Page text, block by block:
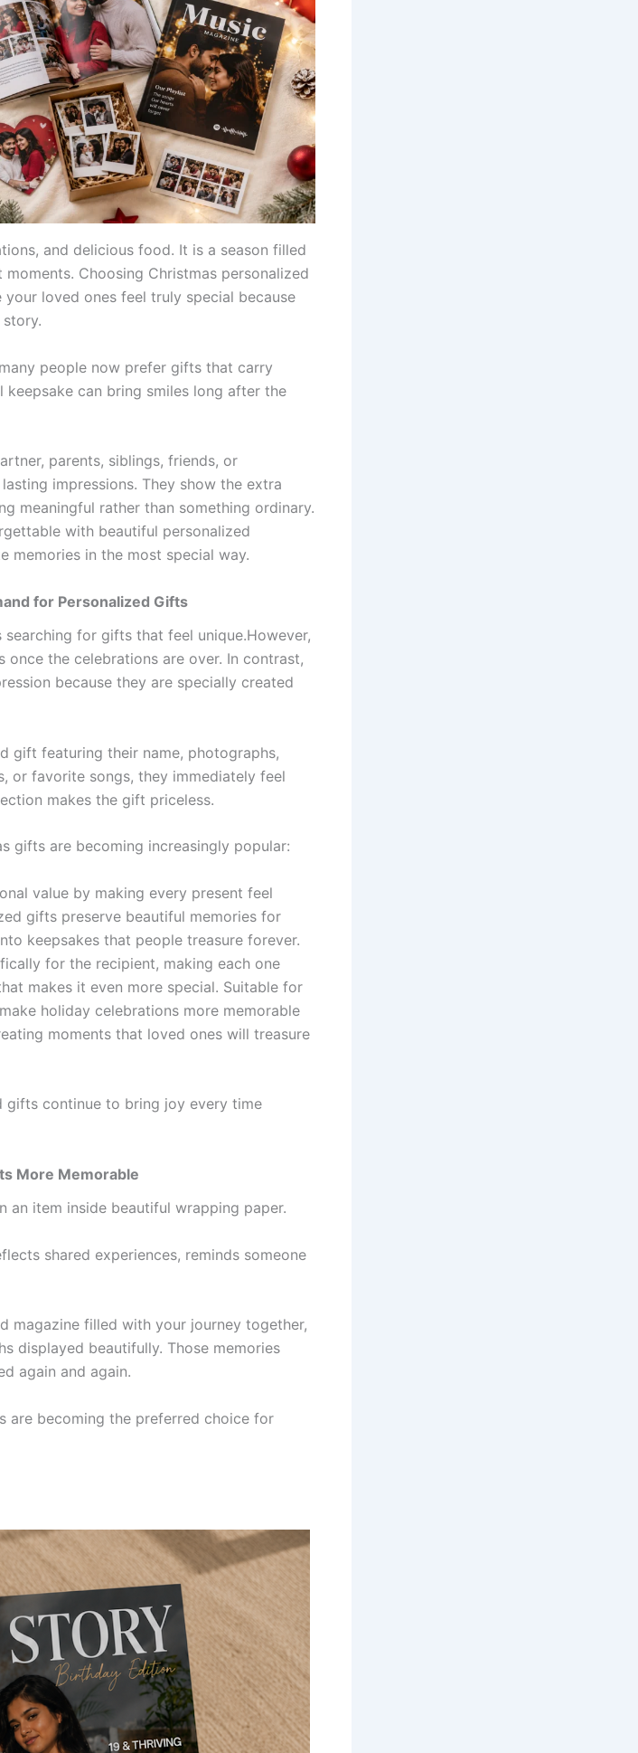
and delicious food. It is a season filled
Choosing Christmas personalized
loved ones feel truly special because
people now prefer gifts that carry
can bring smiles long after the
parents, siblings, friends, or
impressions. They show the extra
meaningful rather than something ordinary.
with beautiful personalized
memories in the most special way.
for Personalized Gifts
for gifts that feel unique.However,
the celebrations are over. In contrast,
because they are specially created
gift featuring their name, photographs,
or favorite songs, they immediately feel
makes the gift priceless.
gifts are becoming increasingly popular:
value by making every present feel
gifts preserve beautiful memories for
keepsakes that people treasure forever.
for the recipient, making each one
makes it even more special. Suitable for
holiday celebrations more memorable
moments that loved ones will treasure
gifts continue to bring joy every time
More Memorable
an item inside beautiful wrapping paper.
shared experiences, reminds someone
magazine filled with your journey together,
displayed beautifully. Those memories
again and again.
are becoming the preferred choice for